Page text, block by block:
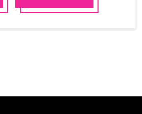
, Happy Mover will be the right